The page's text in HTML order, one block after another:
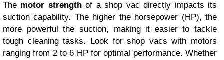
The motor strengthof a shop vac directly impacts its
suction capability. The higher the horsepower (HP), the
more powerful the suction, making it easier to tackle
tough cleaning tasks. Look for shop vacs with motors
ranging from 2 to 6 HP for optimal performance. Whether